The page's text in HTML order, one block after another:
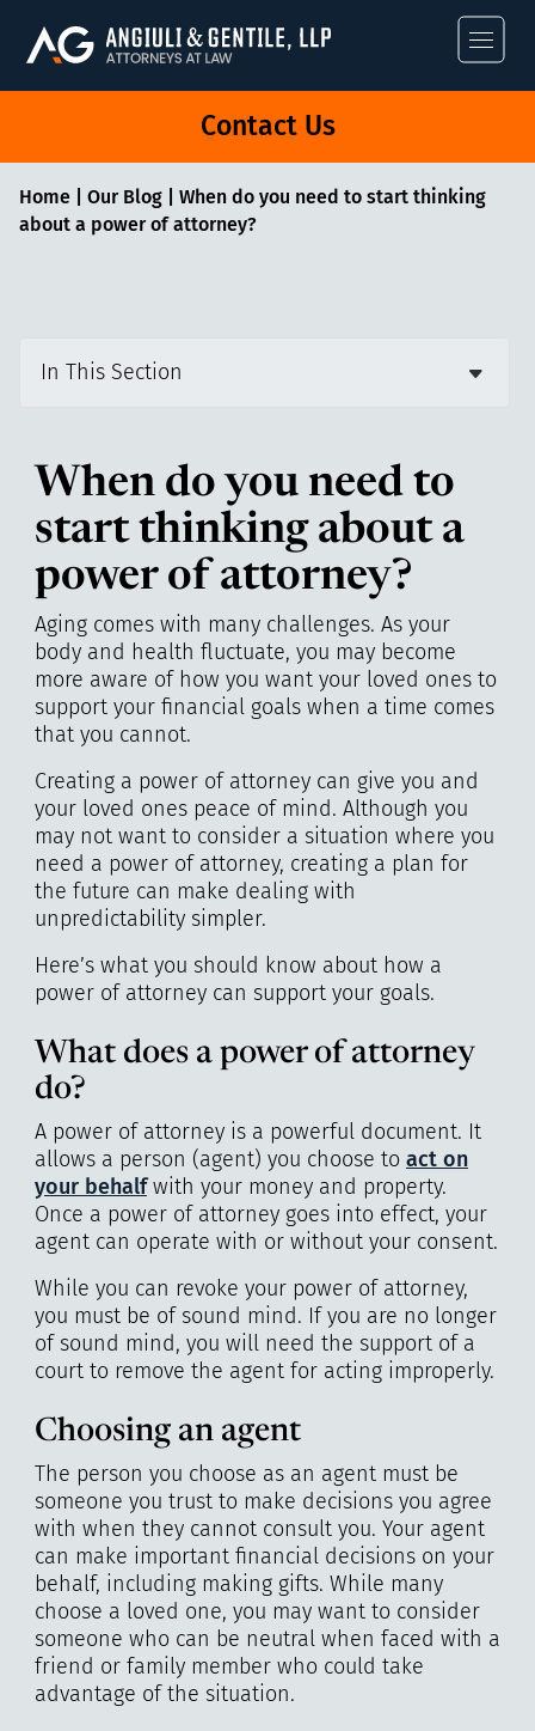
Angiuli &
Contact Us
Home| Our Blog| When do you need to start thinking
about a power of attorney?
In This Section
When do you need to
start thinking about a
power of attorney?
Aging comes with many challenges. As your
body and health fluctuate, you may become
more aware of how you want your loved ones to
support your financial goals when a time comes
that you cannot.
Creating a power of attorney can give you and
your loved ones peace of mind. Although you
may not want to consider a situation where you
need a power of attorney, creating a plan for
the future can make dealing with
unpredictability simpler.
Here’s what you should know about how a
power of attorney can support your goals.
What does a power of attorney
do?
A power of attorney is a powerful document. It
allows a person (agent) you choose to act on
your behalfwith your money and property.
Once a power of attorney goes into effect, your
agent can operate with or without your consent.
While you can revoke your power of attorney,
you must be of sound mind. If you are no longer
of sound mind, you will need the support of a
court to remove the agent for acting improperly.
Choosing an agent
The person you choose as an agent must be
someone you trust to make decisions you agree
with when they cannot consult you. Your agent
can make important financial decisions on your
behalf, including making gifts. While many
choose a loved one, you may want to consider
someone who can be neutral when faced with a
friend or family member who could take
advantage of the situation.